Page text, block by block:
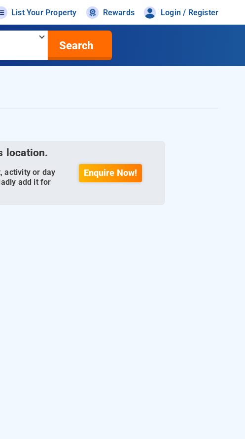
List Your Property Rewards Login / Register
Search
location.
activity or day
add it for
Enquire Now!